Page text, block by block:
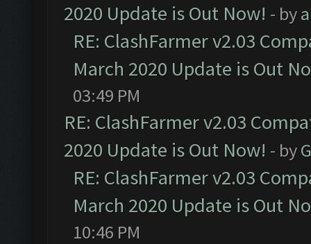
2020 Update is Out Now! - by
RE: ClashFarmer v2.03
March 2020 Update is Out
03:49 PM
RE: ClashFarmer v2.03
2020 Update is Out Now! - by
RE: ClashFarmer v2.03
March 2020 Update is Out
10:46 PM